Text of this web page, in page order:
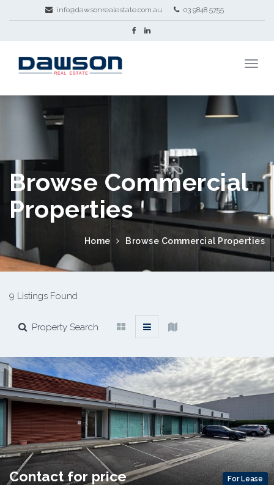
info@dawsonrealestate.com.au 03 9848 5755
Browse Commercial
Properties
Home Browse Commercial Properties
9 Listings Found
Property Search
For Lease
Contact for price